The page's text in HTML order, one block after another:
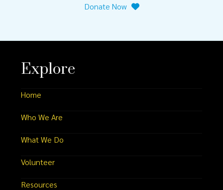
Donate Now
Explore
Home
Who We Are
What We Do
Volunteer
Resources